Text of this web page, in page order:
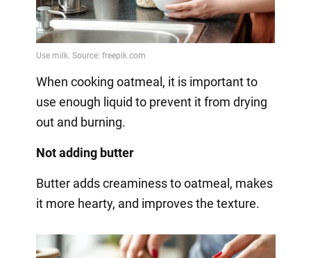
When cooking oatmeal, it is important to
use enough liquid to prevent it from drying
out and burning.
Not adding butter
Butter adds creaminess to oatmeal, makes
it more hearty, and improves the texture.